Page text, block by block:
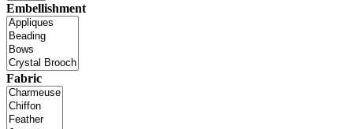
Embellishment
Fabric